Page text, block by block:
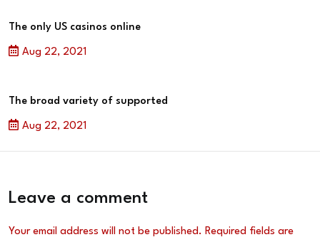
The only US casinos online
Aug 22, 2021
The broad variety of supported
Aug 22, 2021
Leave a comment
Your email address will not be published. Required fields are